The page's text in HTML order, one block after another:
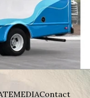
MEDIAContact